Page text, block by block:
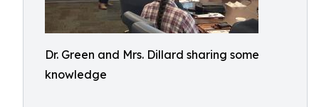
Dr. Green and Mrs. Dillard sharing some
knowledge